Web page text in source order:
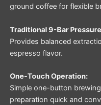
ground coffee for flexible
Traditional 9-Bar
Provides balanced
espresso flavor.
One-Touch Operation:
Simple one-button
preparation quick and